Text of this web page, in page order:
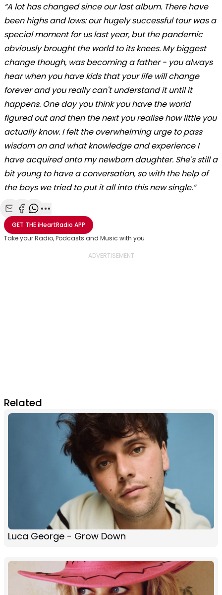
“A lot has changed since our last album. There have
been highs and lows: our hugely successful tour was a
special moment for us last year, but the pandemic
obviously brought the world to its knees. My biggest
change though, was becoming a father - you always
hear when you have kids that your life will change
forever and you really can't understand it until it
happens. One day you think you have the world
figured out and then the next you realise how little you
actually know. I felt the overwhelming urge to pass
wisdom on and what knowledge and experience I
have acquired onto my newborn daughter. She's still a
bit young to have a conversation, so with the help of
the boys we tried to put it all into this new single.”
Share with Email
Share with Facebook
Share with WhatsApp
More share options
GET THEiHeartRadio APP
Take your Radio, Podcasts and Music with you
Related
Luca George - Grow Down